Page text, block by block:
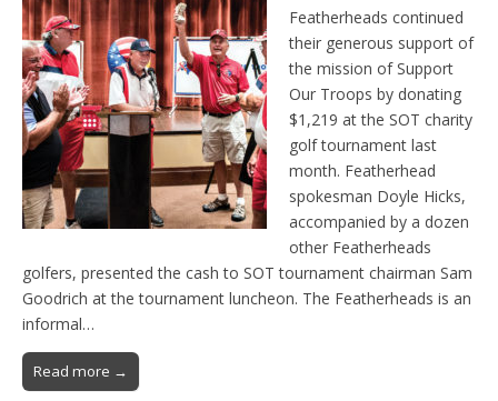
Featherheads continued
their generous support of
the mission of Support
Our Troops by donating
$1,219 at the SOT charity
golf tournament last
month. Featherhead
spokesman Doyle Hicks,
accompanied by a dozen
other Featherheads
golfers, presented the cash to SOT tournament chairman Sam
Goodrich at the tournament luncheon. The Featherheads is an
informal…
Read more →